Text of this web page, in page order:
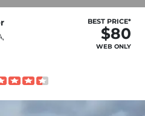
BEST PRICE*
$80
WEB ONLY